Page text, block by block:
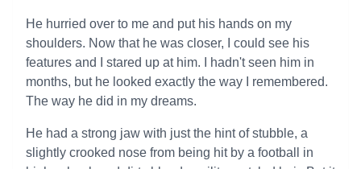
He hurried over to me and put his hands on my
shoulders. Now that he was closer, I could see his
features and I stared up at him. I hadn't seen him in
months, but he looked exactly the way I remembered.
The way he did in my dreams.
He had a strong jaw with just the hint of stubble, a
slightly crooked nose from being hit by a football in